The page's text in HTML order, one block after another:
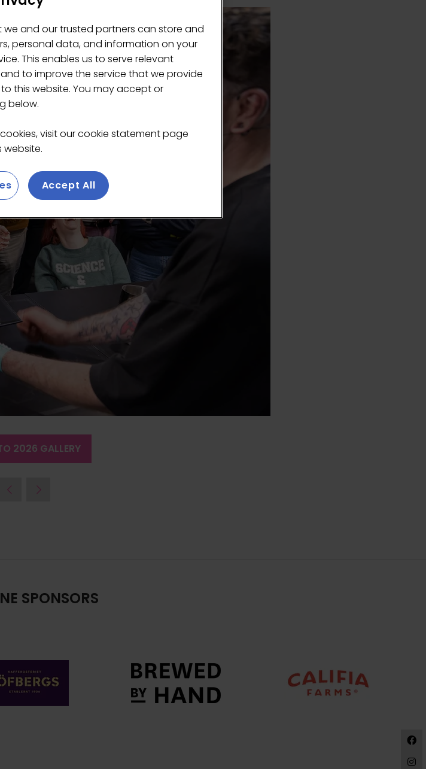
2026 GALLERY
(OPENS
NEW
SPONSORS
and our trusted partners can store and
personal data, and information on your
This enables us to serve relevant
to improve the service that we provide
this website. You may accept or
below.
visit our cookie statement page
website.
Accept All